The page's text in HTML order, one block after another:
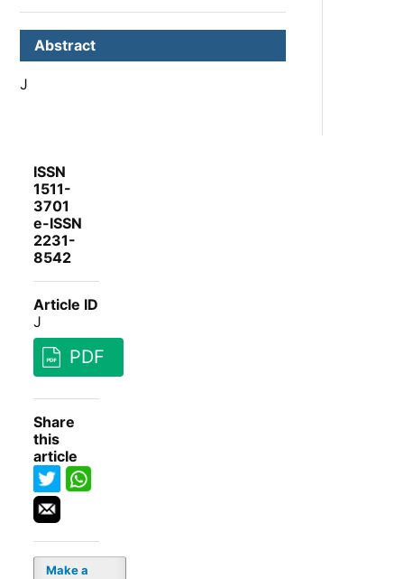
Abstract
J
ISSN
1511-
3701
e-ISSN
2231-
8542
Article ID
J
PDF
Share
this
article
Make a